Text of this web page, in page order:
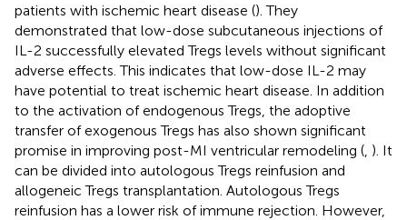
patients with ischemic heart disease (). They
demonstrated that low-dose subcutaneous injections of
IL-2 successfully elevated Tregs levels without significant
adverse effects. This indicates that low-dose IL-2 may
have potential to treat ischemic heart disease. In addition
to the activation of endogenous Tregs, the adoptive
transfer of exogenous Tregs has also shown significant
promise in improving post-MI ventricular remodeling ( ). It
can be divided into autologous Tregs reinfusion and
allogeneic Tregs transplantation. Autologous Tregs
reinfusion has a lower risk of immune rejection. However,